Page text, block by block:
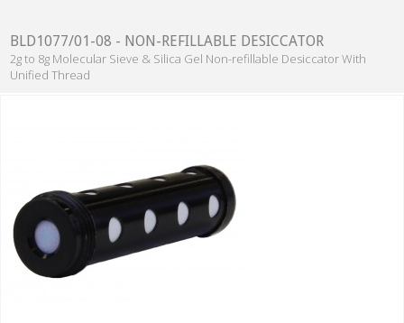
BLD1077/01-08 - NON-REFILLABLE DESICCATOR
2g to 8g Molecular Sieve & Silica Gel Non-refillable Desiccator With
Unified Thread